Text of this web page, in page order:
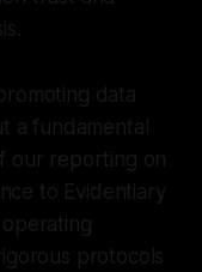
data
a fundamental
our reporting on
to Evidentiary
protocols